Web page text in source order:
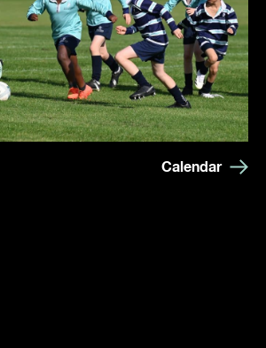
Calendar